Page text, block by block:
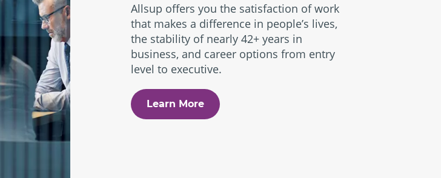
Allsup offers you the satisfaction of work
that makes a difference in people’s lives,
the stability of nearly 42+ years in
business, and career options from entry
level to executive.
Learn More